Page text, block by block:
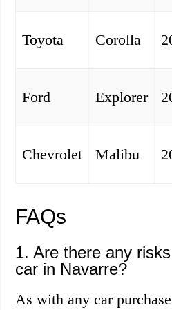
Toyota Corolla
Ford Explorer
Chevrolet Malibu
FAQs
1. Are there any
car in Navarre?
As with any car